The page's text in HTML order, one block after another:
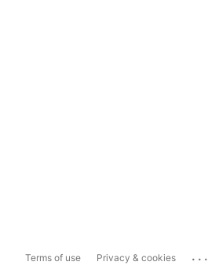
Terms of use Privacy & cookies ...